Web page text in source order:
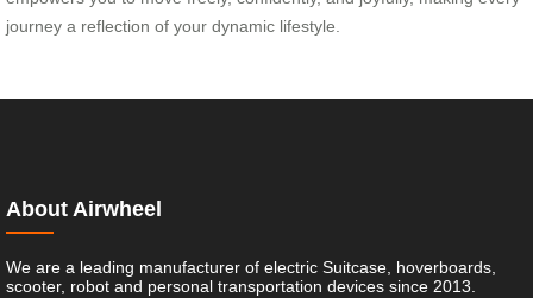
journey a reflection of your dynamic lifestyle.
About Airwheel
We are a leading manufacturer of electric Suitcase, hoverboards,
scooter, robot and personal transportation devices since 2013.